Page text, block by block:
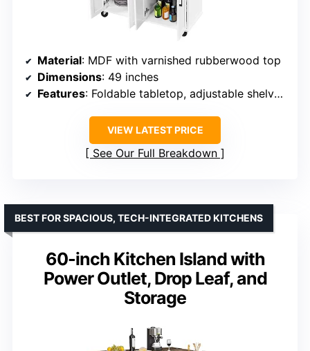
Material: MDF with varnished rubberwood top
Dimensions: 49 inches
Features: Foldable tabletop, adjustable shelves, drawer, towel & spice rack
VIEW LATEST PRICE
See Our Full Breakdown
60-inch Kitchen Island with
Power Outlet, Drop Leaf, and
Storage
BEST FOR SPACIOUS, TECH-INTEGRATED KITCHENS